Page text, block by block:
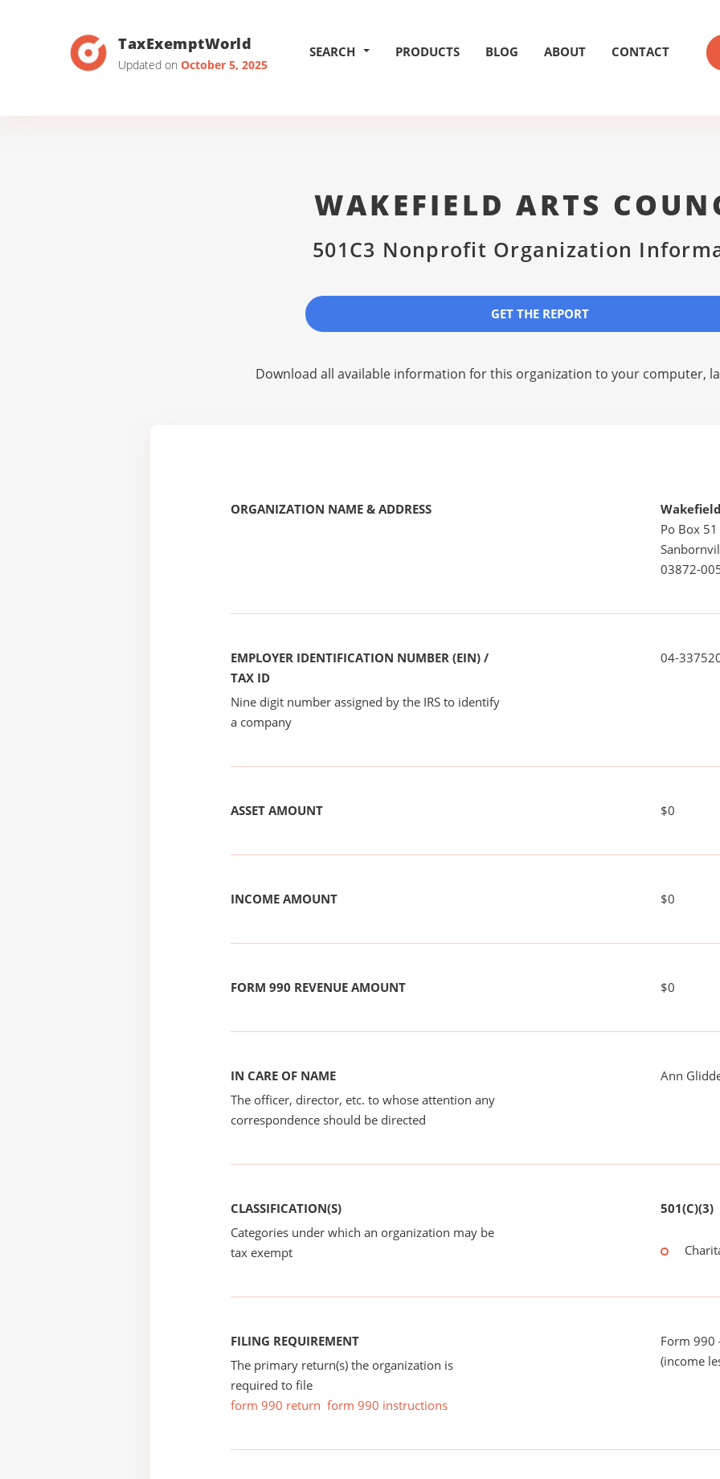
TaxExemptWorld
Updated on October 5, 2025
SEARCH PRODUCTS BLOG ABOUT CONTACT
WAKEFIELD ARTS
501C3 Nonprofit Organization
GET THE REPORT
Download all available information for this organization to your computer,
ORGANIZATION NAME & ADDRESS
Po Box 51
03872-
EMPLOYER IDENTIFICATION NUMBER (EIN) /
TAX ID
Nine digit number assigned by the IRS to identify
a company
04-
ASSET AMOUNT $0
INCOME AMOUNT $0
FORM 990 REVENUE AMOUNT $0
IN CARE OF NAME
The officer, director, etc. to whose attention any
correspondence should be directed
Ann
CLASSIFICATION(S)
Categories under which an organization may be
tax exempt
501(C)(3)
FILING REQUIREMENT
The primary return(s) the organization is
required to file
form 990 return form 990 instructions
Form 990
(income